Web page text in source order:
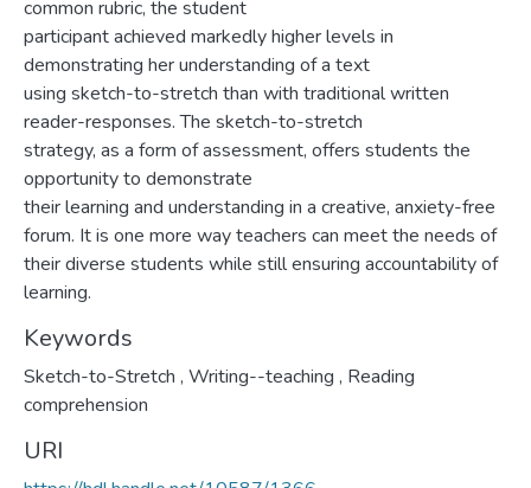
common rubric, the student
participant achieved markedly higher levels in
demonstrating her understanding of a text
using sketch-to-stretch than with traditional written
reader-responses. The sketch-to-stretch
strategy, as a form of assessment, offers students the
opportunity to demonstrate
their learning and understanding in a creative, anxiety-free
forum. It is one more way teachers can meet the needs of
their diverse students while still ensuring accountability of
learning.
Keywords
Sketch-to-Stretch , Writing--teaching , Reading
comprehension
URI